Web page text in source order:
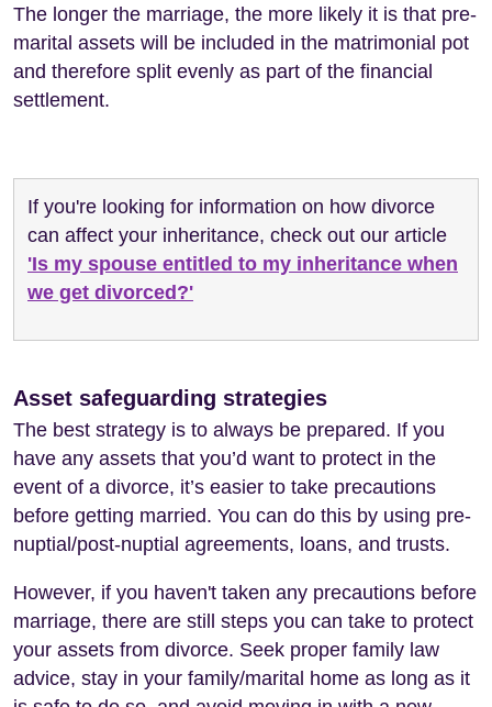
The longer the marriage, the more likely it is that pre-
marital assets will be included in the matrimonial pot
and therefore split evenly as part of the financial
settlement.
If you're looking for information on how divorce
can affect your inheritance, check out our article
'Is my spouse entitled to my inheritance when
we get divorced?'
Asset safeguarding strategies
The best strategy is to always be prepared. If you
have any assets that you’d want to protect in the
event of a divorce, it’s easier to take precautions
before getting married. You can do this by using pre-
nuptial/post-nuptial agreements, loans, and trusts.
However, if you haven't taken any precautions before
marriage, there are still steps you can take to protect
your assets from divorce. Seek proper family law
advice, stay in your family/marital home as long as it